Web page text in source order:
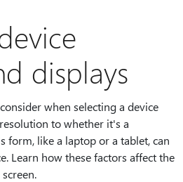
displays
when selecting a device
to whether it's a
form, like a laptop or a tablet, can
Learn how these factors affect the